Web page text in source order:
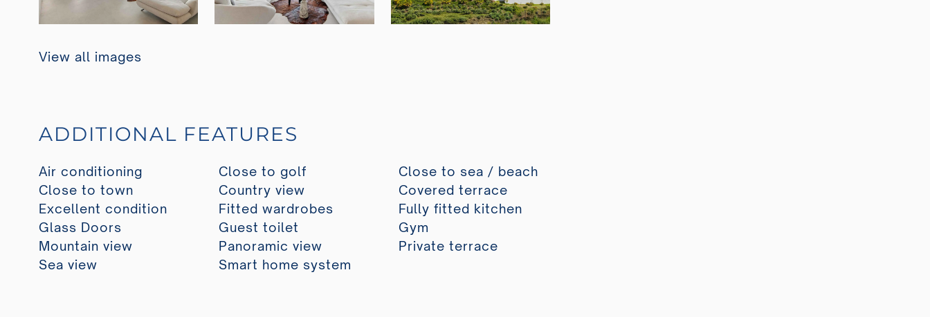
View all images
ADDITIONAL FEATURES
Air conditioning Close to golf
Close to sea / beach
Close to town
Country view
Covered terrace
Excellent condition
Fitted wardrobes
Fully fitted kitchen
Glass Doors
Guest toilet
Gym
Mountain view
Panoramic view
Private terrace
Sea view
Smart home system